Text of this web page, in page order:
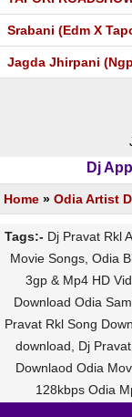
Srabani (Edm X
Jagda Jhirpani
Dj
Home » Odia Artist
Tags:- Dj Pravat Rkl
Movie Songs, Odia
3gp & Mp4 HD
Download Odia
Pravat Rkl Song
download, Dj
Downlaod Odia
128kbps Odia